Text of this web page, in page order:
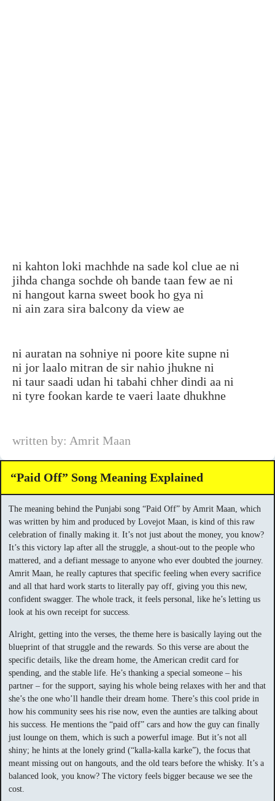
ni kahton loki machhde na sade kol clue ae ni
jihda changa sochde oh bande taan few ae ni
ni hangout karna sweet book ho gya ni
ni ain zara sira balcony da view ae
ni auratan na sohniye ni poore kite supne ni
ni jor laalo mitran de sir nahio jhukne ni
ni taur saadi udan hi tabahi chher dindi aa ni
ni tyre fookan karde te vaeri laate dhukhne
written by: Amrit Maan
“Paid Off” Song Meaning Explained
The meaning behind the Punjabi song “Paid Off” by Amrit Maan, which
was written by him and produced by Lovejot Maan, is kind of this raw
celebration of finally making it. It’s not just about the money, you know?
It’s this victory lap after all the struggle, a shout-out to the people who
mattered, and a defiant message to anyone who ever doubted the journey.
Amrit Maan, he really captures that specific feeling when every sacrifice
and all that hard work starts to literally pay off, giving you this new,
confident swagger. The whole track, it feels personal, like he’s letting us
look at his own receipt for success.
Alright, getting into the verses, the theme here is basically laying out the
blueprint of that struggle and the rewards. So this verse are about the
specific details, like the dream home, the American credit card for
spending, and the stable life. He’s thanking a special someone – his
partner – for the support, saying his whole being relaxes with her and that
she’s the one who’ll handle their dream home. There’s this cool pride in
how his community sees his rise now, even the aunties are talking about
his success. He mentions the “paid off” cars and how the guy can finally
just lounge on them, which is such a powerful image. But it’s not all
shiny; he hints at the lonely grind (“kalla-kalla karke”), the focus that
meant missing out on hangouts, and the old tears before the whisky. It’s a
balanced look, you know? The victory feels bigger because we see the
cost.